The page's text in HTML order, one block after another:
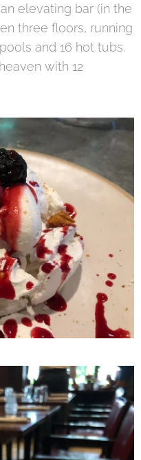
elevating bar (in the
three floors, running
and 16 hot tubs.
with 12